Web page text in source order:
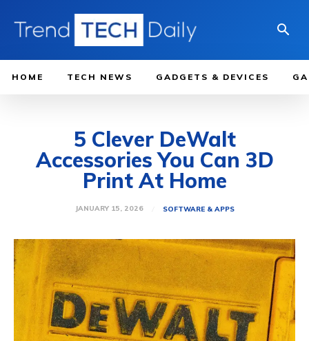
HOME TECH NEWS GADGETS & DEVICES
5 Clever DeWalt
Accessories You Can 3D
Print At Home
JANUARY 15, 2026 SOFTWARE & APPS